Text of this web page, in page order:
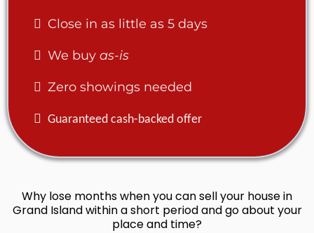
Close in as little as 5 days
We buy as-is
Zero showings needed
Guaranteed cash-backed offer
Why lose months when you can sell your house in
Grand Island within a short period and go about your
place and time?